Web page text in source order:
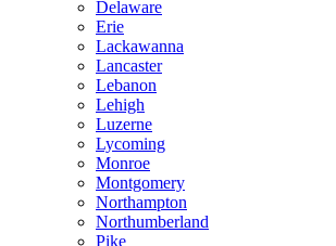
Delaware
Erie
Lackawanna
Lancaster
Lebanon
Lehigh
Luzerne
Lycoming
Monroe
Montgomery
Northampton
Northumberland
Pike